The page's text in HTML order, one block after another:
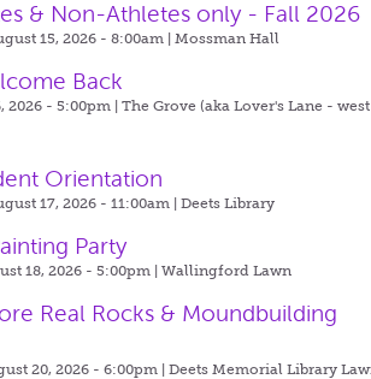
& Non-Athletes only - Fall 2026
15, 2026 - 8:00am |Mossman Hall
Back
2026 - 5:00pm |The Grove (aka Lover's Lane -
Orientation
17, 2026 - 11:00am |Deets Library
Party
18, 2026 - 5:00pm |Wallingford Lawn
Real Rocks & Moundbuilding
20, 2026 - 6:00pm |Deets Memorial Library